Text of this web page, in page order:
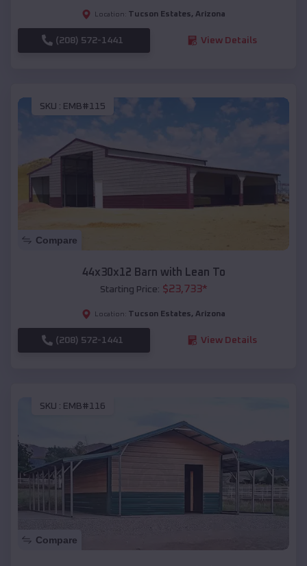
Location: Tucson Estates, Arizona
(208) 572-1441 View Details
SKU : EMB#115
Compare
44x30x12 Barn with Lean To
Starting Price: $23,733*
Location: Tucson Estates, Arizona
(208) 572-1441 View Details
SKU : EMB#116
Compare